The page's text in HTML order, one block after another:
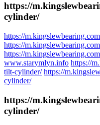
https://
cylinder/
https://
https://
https://
www.starymlyn.info https://
tilt-cylinder/ https://
cylinder/
https://
cylinder/